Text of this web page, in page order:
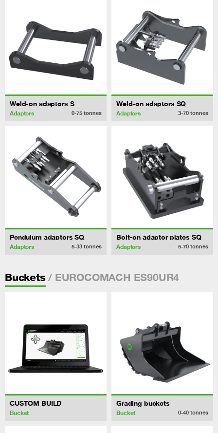
Weld-on adaptors S
Adaptors 0-75 tonnes
Weld-on adaptors SQ
Adaptors 3-70 tonnes
Pendulum adaptors SQ
Adaptors 5-33 tonnes
Bolt-on adaptor plates SQ
Adaptors 5-70 tonnes
Buckets / EUROCOMACH ES90UR4
CUSTOM BUILD
Bucket
Grading buckets
Bucket 0-40 tonnes